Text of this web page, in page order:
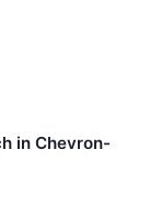
in Chevron-